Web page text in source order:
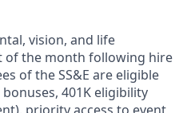
vision, and life
of the month following hire
of the SS&E are eligible
401K eligibility